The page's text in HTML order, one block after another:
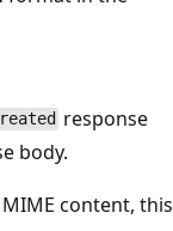
response
body.
content, this